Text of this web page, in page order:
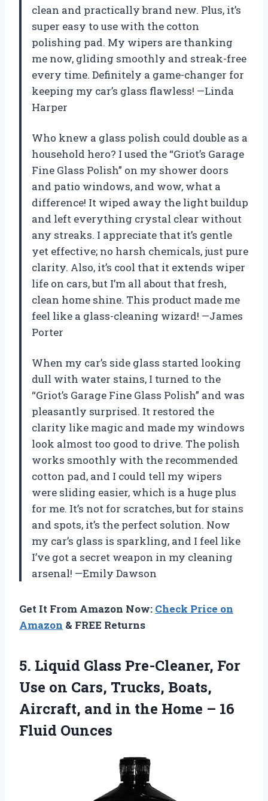
clean and practically brand new. Plus, it’s
super easy to use with the cotton
polishing pad. My wipers are thanking
me now, gliding smoothly and streak-free
every time. Definitely a game-changer for
keeping my car’s glass flawless! —Linda
Harper
Who knew a glass polish could double as a
household hero? I used the “Griot’s Garage
Fine Glass Polish” on my shower doors
and patio windows, and wow, what a
difference! It wiped away the light buildup
and left everything crystal clear without
any streaks. I appreciate that it’s gentle
yet effective; no harsh chemicals, just pure
clarity. Also, it’s cool that it extends wiper
life on cars, but I’m all about that fresh,
clean home shine. This product made me
feel like a glass-cleaning wizard! —James
Porter
When my car’s side glass started looking
dull with water stains, I turned to the
“Griot’s Garage Fine Glass Polish” and was
pleasantly surprised. It restored the
clarity like magic and made my windows
look almost too good to drive. The polish
works smoothly with the recommended
cotton pad, and I could tell my wipers
were sliding easier, which is a huge plus
for me. It’s not for scratches, but for stains
and spots, it’s the perfect solution. Now
my car’s glass is sparkling, and I feel like
I’ve got a secret weapon in my cleaning
arsenal! —Emily Dawson
Get It From Amazon Now: Check Price on
Amazon & FREE Returns
5. Liquid Glass Pre-Cleaner, For
Use on Cars, Trucks, Boats,
Aircraft, and in the Home – 16
Fluid Ounces